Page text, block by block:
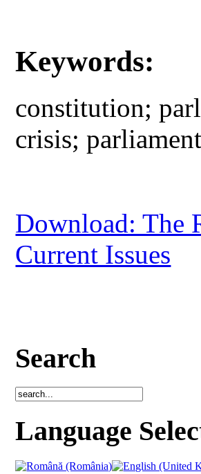
Keywords:
constitution;
crisis;
Download: The
Current Issues
Search
Language